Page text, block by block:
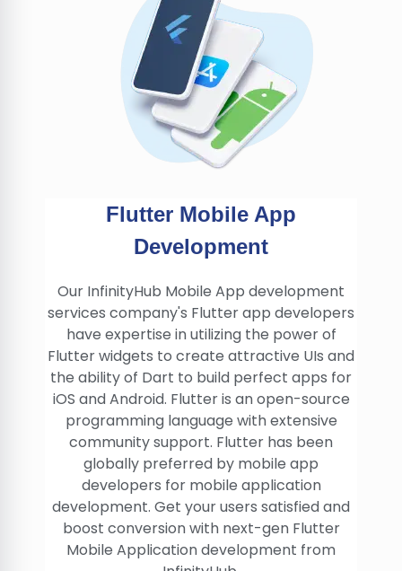
Flutter Mobile App
Development
Our InfinityHub Mobile App development
services company's Flutter app developers
have expertise in utilizing the power of
Flutter widgets to create attractive UIs and
the ability of Dart to build perfect apps for
iOS and Android. Flutter is an open-source
programming language with extensive
community support. Flutter has been
globally preferred by mobile app
developers for mobile application
development. Get your users satisfied and
boost conversion with next-gen Flutter
Mobile Application development from